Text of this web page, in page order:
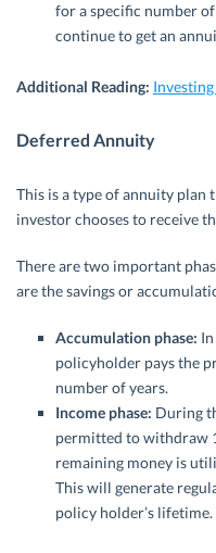
for a specific number
continue to get an
Additional Reading:
Deferred Annuity
This is a type of annuity plan
investor chooses to receive
There are two important
are the savings or
Accumulation phase:
policyholder pays the
number of years.
Income phase: During
permitted to withdraw
remaining money is
This will generate
policy holder’s lifetime.